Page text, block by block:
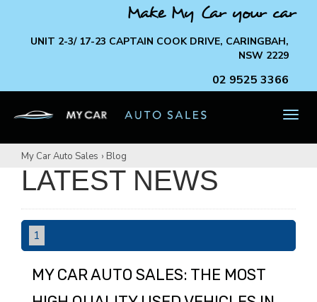
Make My Car your car
UNIT 2-3/ 17-23 CAPTAIN COOK DRIVE, CARINGBAH,
NSW 2229
02 9525 3366
My Car Auto Sales › Blog
LATEST NEWS
1
MY CAR AUTO SALES: THE MOST